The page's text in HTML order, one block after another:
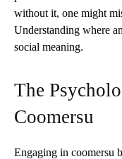
without it, one might
Understanding where
social meaning.
The
Coomersu
Engaging in coomersu